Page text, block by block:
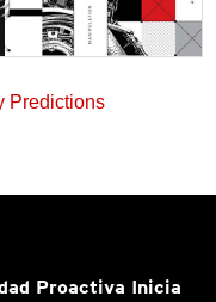
Predictions
Proactiva Inicia